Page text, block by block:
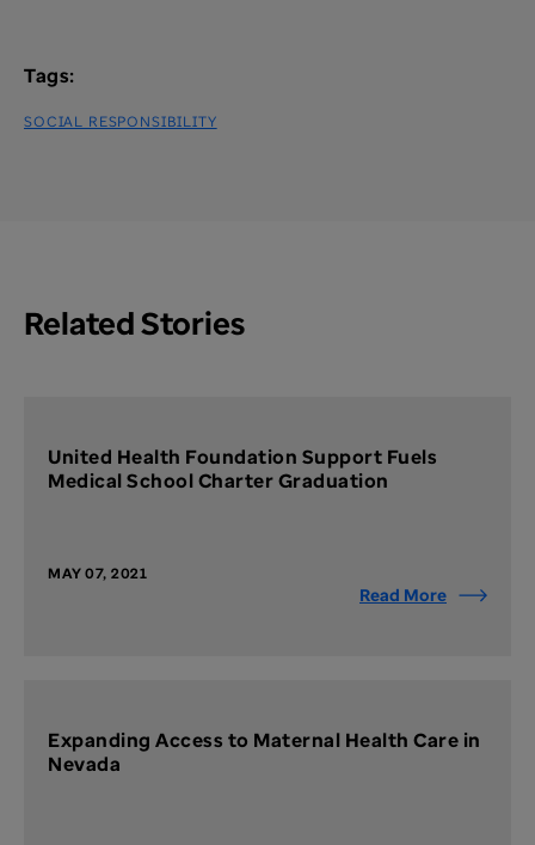
Tags:
SOCIAL RESPONSIBILITY
Related Stories
United Health Foundation Support Fuels
Medical School Charter Graduation
MAY 07, 2021
Read More
Expanding Access to Maternal Health Care in
Nevada